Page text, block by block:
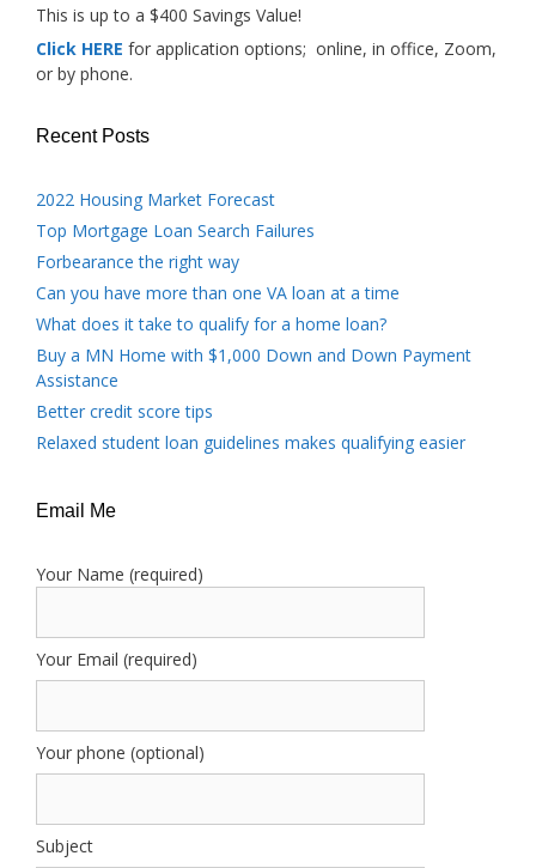
This is up to a $400 Savings Value!
Click HERE for application options; online, in office, Zoom,
or by phone.
Recent Posts
2022 Housing Market Forecast
Top Mortgage Loan Search Failures
Forbearance the right way
Can you have more than one VA loan at a time
What does it take to qualify for a home loan?
Buy a MN Home with $1,000 Down and Down Payment
Assistance
Better credit score tips
Relaxed student loan guidelines makes qualifying easier
Email Me
Your Name (required)
Your Email (required)
Your phone (optional)
Subject